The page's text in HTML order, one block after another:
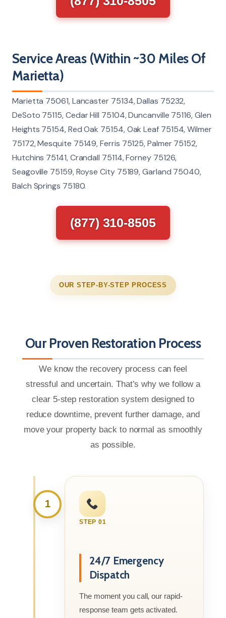
Service Areas (Within ~30 Miles Of
Marietta)
Marietta 75061, Lancaster 75134, Dallas 75232,
DeSoto 75115, Cedar Hill 75104, Duncanville 75116, Glen
Heights 75154, Red Oak 75154, Oak Leaf 75154, Wilmer
75172, Mesquite 75149, Ferris 75125, Palmer 75152,
Hutchins 75141, Crandall 75114, Forney 75126,
Seagoville 75159, Royse City 75189, Garland 75040,
Balch Springs 75180.
(877) 310-8505
OUR STEP-BY-STEP PROCESS
Our Proven Restoration Process
We know the recovery process can feel
stressful and uncertain. That’s why we follow a
clear 5-step restoration system designed to
reduce downtime, prevent further damage, and
move your property back to normal as smoothly
as possible.
1
STEP 01
24/7 Emergency
Dispatch
The moment you call, our rapid-
response team gets activated.